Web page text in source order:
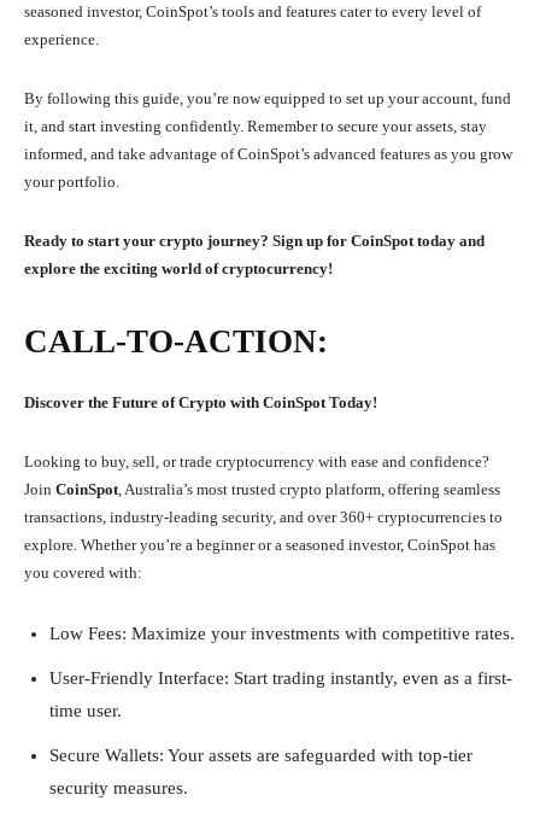
seasoned investor, CoinSpot’s tools and features cater to every level of
experience.
By following this guide, you’re now equipped to set up your account, fund
it, and start investing confidently. Remember to secure your assets, stay
informed, and take advantage of CoinSpot’s advanced features as you grow
your portfolio.
Ready to start your crypto journey? Sign up for CoinSpot today and
explore the exciting world of cryptocurrency!
CALL-TO-ACTION:
Discover the Future of Crypto with CoinSpot Today!
Looking to buy, sell, or trade cryptocurrency with ease and confidence?
Join CoinSpot , Australia’s most trusted crypto platform, offering seamless
transactions, industry-leading security, and over 360+ cryptocurrencies to
explore. Whether you’re a beginner or a seasoned investor, CoinSpot has
you covered with:
Low Fees: Maximize your investments with competitive rates.
User-Friendly Interface: Start trading instantly, even as a first-
time user.
Secure Wallets: Your assets are safeguarded with top-tier
security measures.